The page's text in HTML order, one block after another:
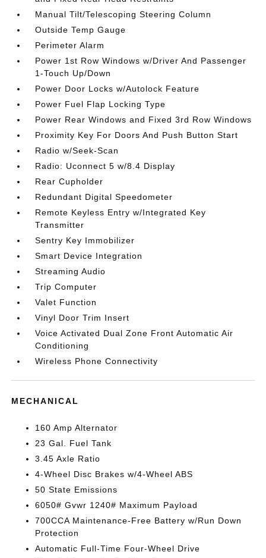
Manual Tilt/Telescoping Steering Column
Outside Temp Gauge
Perimeter Alarm
Power 1st Row Windows w/Driver And Passenger
1-Touch Up/Down
Power Door Locks w/Autolock Feature
Power Fuel Flap Locking Type
Power Rear Windows and Fixed 3rd Row Windows
Proximity Key For Doors And Push Button Start
Radio w/Seek-Scan
Radio: Uconnect 5 w/8.4 Display
Rear Cupholder
Redundant Digital Speedometer
Remote Keyless Entry w/Integrated Key
Transmitter
Sentry Key Immobilizer
Smart Device Integration
Streaming Audio
Trip Computer
Valet Function
Vinyl Door Trim Insert
Voice Activated Dual Zone Front Automatic Air
Conditioning
Wireless Phone Connectivity
MECHANICAL
160 Amp Alternator
23 Gal. Fuel Tank
3.45 Axle Ratio
4-Wheel Disc Brakes w/4-Wheel ABS
50 State Emissions
6050# Gvwr 1240# Maximum Payload
700CCA Maintenance-Free Battery w/Run Down
Protection
Automatic Full-Time Four-Wheel Drive